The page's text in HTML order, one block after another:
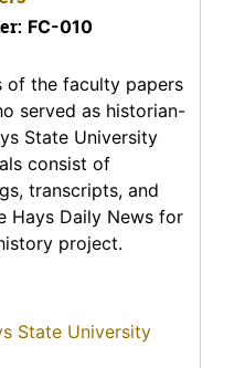
FC-010
of the faculty papers
served as historian-
State University
consist of
transcripts, and
Hays Daily News for
project.
State University